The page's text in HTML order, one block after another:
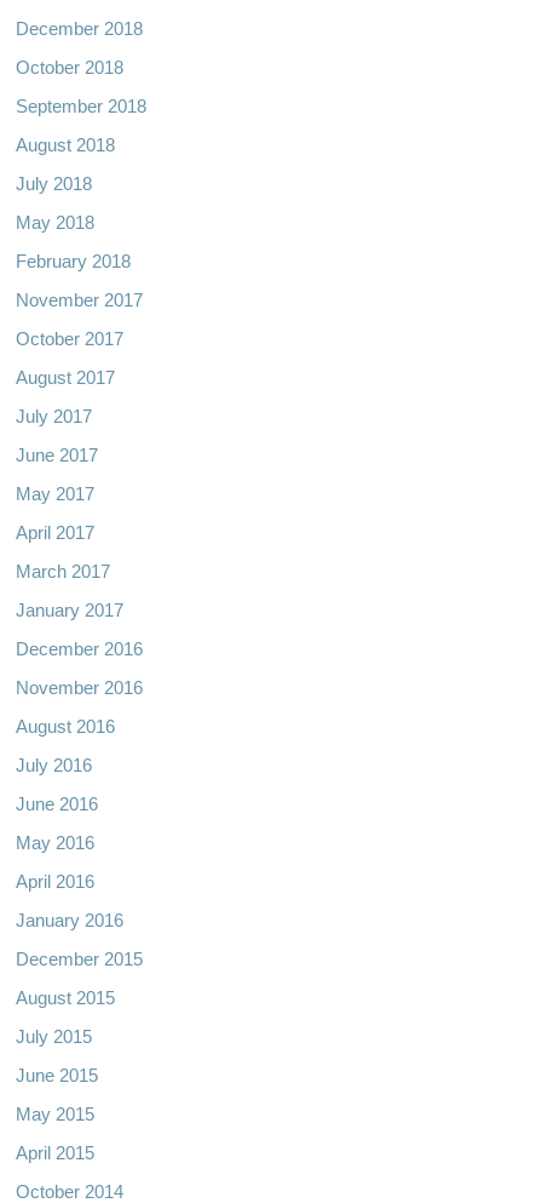
December 2018
October 2018
September 2018
August 2018
July 2018
May 2018
February 2018
November 2017
October 2017
August 2017
July 2017
June 2017
May 2017
April 2017
March 2017
January 2017
December 2016
November 2016
August 2016
July 2016
June 2016
May 2016
April 2016
January 2016
December 2015
August 2015
July 2015
June 2015
May 2015
April 2015
October 2014